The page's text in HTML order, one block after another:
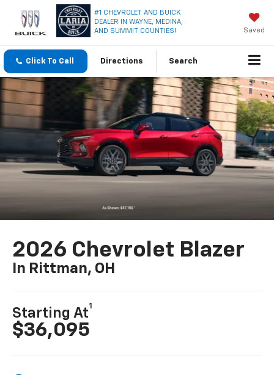
#1 CHEVROLET AND BUICK
DEALER IN WAYNE, MEDINA,
AND SUMMIT COUNTIES!
Saved
Click To Call Directions Search
2026 Chevrolet Blazer
In Rittman, OH
Starting At
1
$36,095